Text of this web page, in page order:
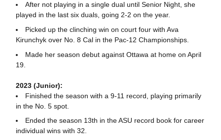
After not playing in a single dual until Senior Night, she
played in the last six duals, going 2-2 on the year.
Picked up the clinching win on court four with Ava
Kirunchyk over No. 8 Cal in the Pac-12 Championships.
Made her season debut against Ottawa at home on April
19.
2023 (Junior):
Finished the season with a 9-11 record, playing primarily
in the No. 5 spot.
Ended the season 13th in the ASU record book for career
individual wins with 32.